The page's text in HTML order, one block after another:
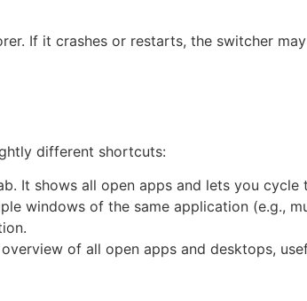
If it crashes or restarts, the switcher
different shortcuts:
It shows all open apps and lets you cycle
windows of the same application (e.g.,
of all open apps and desktops,